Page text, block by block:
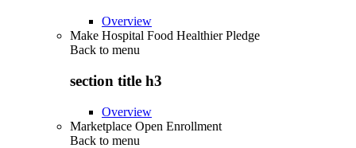
Overview
Make Hospital Food Healthier Pledge
Back to menu
section title h3
Overview
Marketplace Open Enrollment
Back to menu